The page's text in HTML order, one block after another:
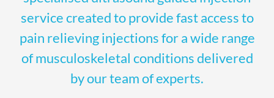
service created to provide fast access to
pain relieving injections for a wide range
of musculoskeletal conditions delivered
by our team of experts.